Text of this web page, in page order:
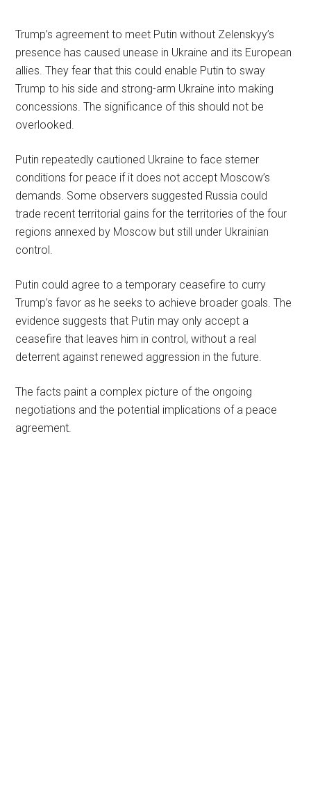
Trump’s agreement to meet Putin without Zelenskyy’s
presence has caused unease in Ukraine and its European
allies. They fear that this could enable Putin to sway
Trump to his side and strong-arm Ukraine into making
concessions. The significance of this should not be
overlooked.
Putin repeatedly cautioned Ukraine to face sterner
conditions for peace if it does not accept Moscow’s
demands. Some observers suggested Russia could
trade recent territorial gains for the territories of the four
regions annexed by Moscow but still under Ukrainian
control.
Putin could agree to a temporary ceasefire to curry
Trump’s favor as he seeks to achieve broader goals. The
evidence suggests that Putin may only accept a
ceasefire that leaves him in control, without a real
deterrent against renewed aggression in the future.
The facts paint a complex picture of the ongoing
negotiations and the potential implications of a peace
agreement.